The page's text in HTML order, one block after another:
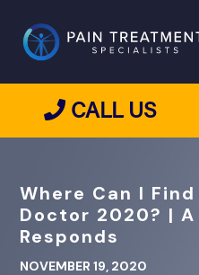
CALL US
Where Can I
Doctor 2020? |
Responds
NOVEMBER 19, 2020